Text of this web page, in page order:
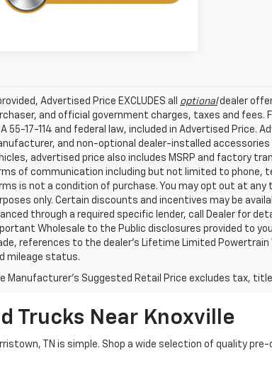
Advertised Price EXCLUDES all optionaldealer
and official government charges, taxes and
55-17-114 and federal law, included in Advertised
and non-optional dealer-installed
advertised price also includes MSRP and factory
of communication including but not limited to phone,
is not a condition of purchase. You may opt out at any
only. Certain discounts and incentives may be
through a required specific lender, call Dealer for
Wholesale to the Public disclosures provided to
references to the dealer’s Lifetime Limited
mileage status.
Manufacturer's Suggested Retail Price excludes tax,
Trucks Near Knoxville
TN is simple. Shop a wide selection of quality pre-